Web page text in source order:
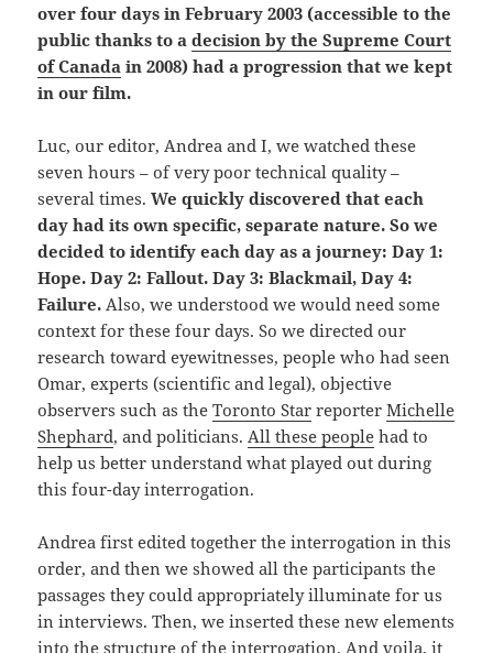
over four days in February 2003 (accessible to the
public thanks to adecision by the Supreme Court
of Canada in 2008) had a progression that we kept
in our film.
Luc, our editor, Andrea and I, we watched these
seven hours – of very poor technical quality –
several times.We quickly discovered that each
day had its own specific, separate nature. So we
decided to identify each day as a journey: Day 1:
Hope. Day 2: Fallout. Day 3: Blackmail, Day 4:
Failure.Also, we understood we would need some
context for these four days. So we directed our
research toward eyewitnesses, people who had seen
Omar, experts (scientific and legal), objective
observers such as theToronto Star reporterMichelle
Shephard, and politicians.All these people had to
help us better understand what played out during
this four-day interrogation.
Andrea first edited together the interrogation in this
order, and then we showed all the participants the
passages they could appropriately illuminate for us
in interviews. Then, we inserted these new elements
into the structure of the interrogation. And voila, it